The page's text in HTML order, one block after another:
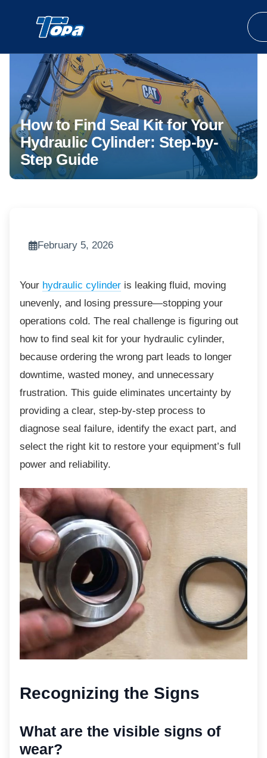
How to Find Seal Kit for Your
Hydraulic Cylinder: Step-by-
Step Guide
February 5, 2026
Your hydraulic cylinder is leaking fluid, moving
unevenly, and losing pressure—stopping your
operations cold. The real challenge is figuring out
how to find seal kit for your hydraulic cylinder,
because ordering the wrong part leads to longer
downtime, wasted money, and unnecessary
frustration. This guide eliminates uncertainty by
providing a clear, step-by-step process to
diagnose seal failure, identify the exact part, and
select the right kit to restore your equipment’s full
power and reliability.
Recognizing the Signs
What are the visible signs of
wear?